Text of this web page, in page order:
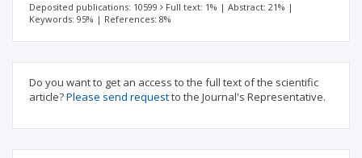
Deposited publications: 10599 Full text: 1% | Abstract: 21% |
Keywords: 95% | References: 8%
Do you want to get an access to the full text of the scientific
article?Please send requestto the Journal's Representative.